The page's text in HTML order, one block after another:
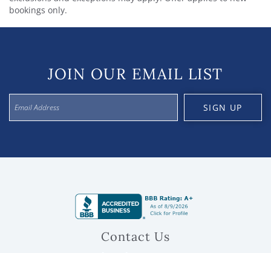
bookings only.
JOIN OUR EMAIL LIST
SIGN UP
Contact Us